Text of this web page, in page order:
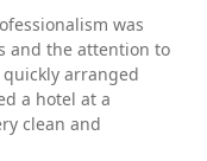
was
and the attention to
arranged
a hotel at a
clean and